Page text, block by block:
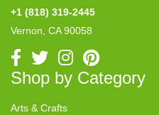
+1 (818) 319-2445
Vernon, CA 90058
Shop by Category
Arts & Crafts